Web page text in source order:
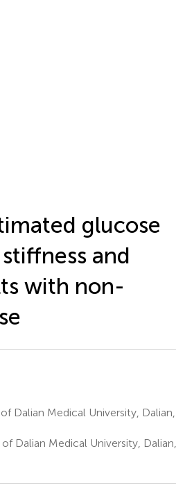
glucose
and
with non-
Dalian Medical University, Dalian,
Dalian Medical University, Dalian,